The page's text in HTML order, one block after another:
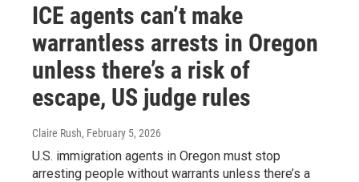
ICE agents can’t make
warrantless arrests in Oregon
unless there’s a risk of
escape, US judge rules
Claire Rush, February 5, 2026
U.S. immigration agents in Oregon must stop
arresting people without warrants unless there’s a